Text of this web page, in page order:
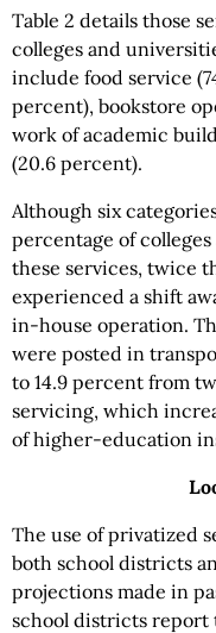
Table 2 details those
colleges and
include food service
percent), bookstore
work of academic
(20.6 percent).
Although six
percentage of
these services, twice
experienced a shift
in-house operation.
were posted in
to 14.9 percent from
servicing, which
of higher-education
The use of privatized
both school districts
projections made in
school districts report